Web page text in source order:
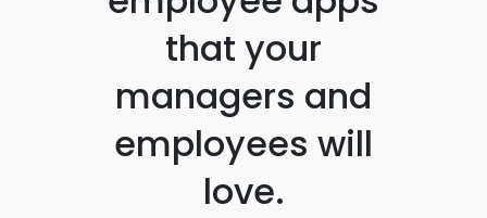
that your
managers and
employees will
love.